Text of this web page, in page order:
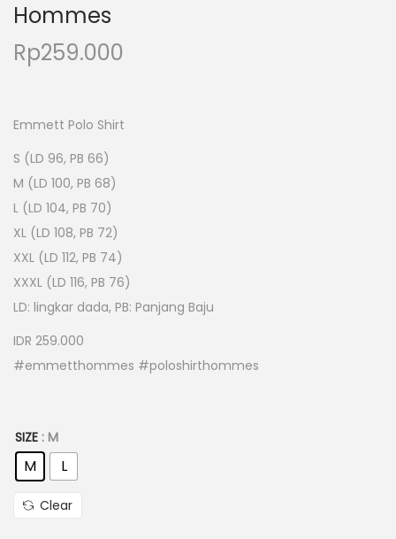
Hommes
Rp259.000
Emmett Polo Shirt
S (LD 96, PB 66)
M (LD 100, PB 68)
L (LD 104, PB 70)
XL (LD 108, PB 72)
XXL (LD 112, PB 74)
XXXL (LD 116, PB 76)
LD: lingkar dada, PB: Panjang Baju
IDR 259.000
#emmetthommes #poloshirthommes
SIZE : M
M L
Clear